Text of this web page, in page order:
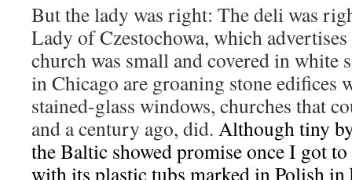
But the lady was right: The deli was
Lady of Czestochowa, which
church was small and covered in white
in Chicago are groaning stone
stained-glass windows, churches that
and a century ago, did. Although tiny
the Baltic showed promise once I got
with its plastic tubs marked in Polish